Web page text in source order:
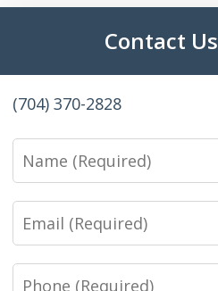
Contact Us
(704) 370-2828
Name
Email
Phone